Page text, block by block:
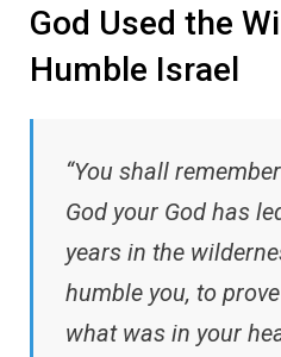
God Used the
Humble Israel
“You shall
God your God has
years in the
humble you, to
what was in your